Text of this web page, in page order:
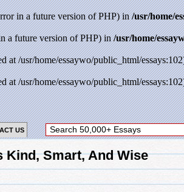
in a future version of PHP) in/usr/home/
a future version of PHP) in/usr/home/
at /usr/home/essaywo/public_html/
at /usr/home/essaywo/public_html/
US
Kind, Smart, And Wise